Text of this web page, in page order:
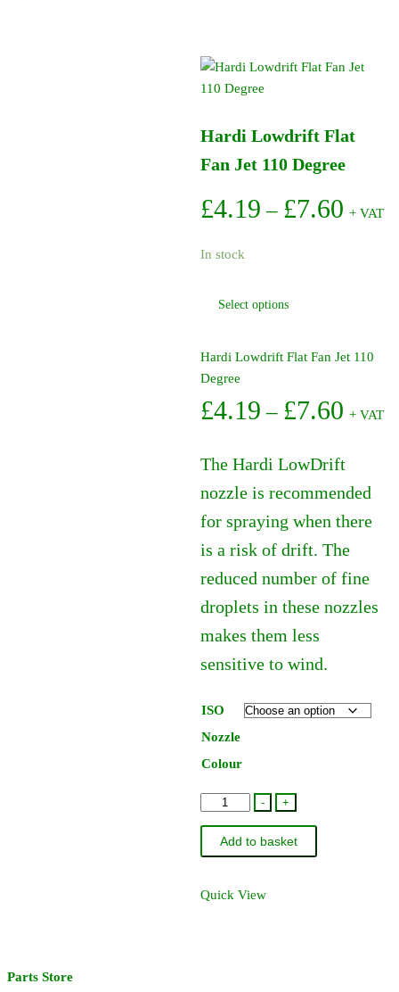
Hardi Lowdrift Flat
Fan Jet 110 Degree
£4.19 – £7.60Price
£7.60
+ VAT
In stock
Select options
multiple
options
be
on
the
product
Hardi Lowdrift Flat Fan Jet 110
Degree
£4.19 – £7.60Price
£4.19
£7.60
+ VAT
The Hardi LowDrift
nozzle is recommended
for spraying when there
is a risk of drift. The
reduced number of fine
droplets in these nozzles
makes them less
sensitive to wind.
ISO
Nozzle
Colour
-
Hardi
Lowdrift
Jet
+
Add to basket
Quick View
Parts Store